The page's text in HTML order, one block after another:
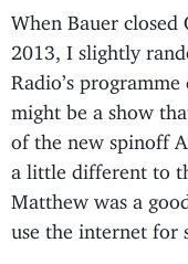
When Bauer closed
2013, I slightly
Radio’s
might be a show
of the new spinoff
a little different to
Matthew was a
use the internet for